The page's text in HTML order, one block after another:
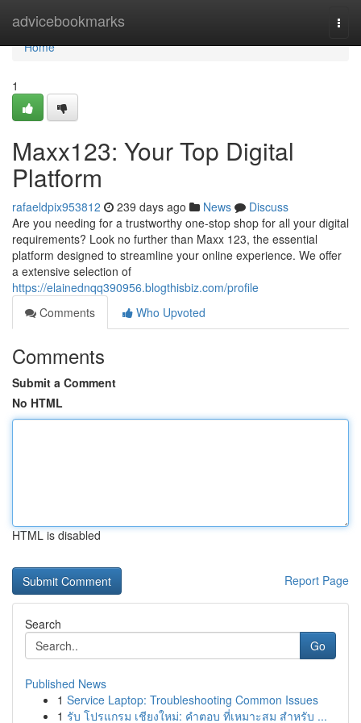
advicebookmarks
Home
Home
1
Maxx123: Your Top Digital
Platform
rafaeldpix953812 239 days ago News
Discuss
Are you needing for a trustworthy one-stop shop for all your digital
requirements? Look no further than Maxx 123, the essential
platform designed to streamline your online experience. We offer
a extensive selection of
https://elainednqq390956.blogthisbiz.com/profile
Comments
Who Upvoted
Comments
Submit a Comment
No HTML
HTML is disabled
Report Page
Search
Go
Published News
1 Service Laptop: Troubleshooting Common Issues
1 รับ โปรแกรม เชียงใหม่: คำตอบ ที่เหมาะสม สำหรับ ...